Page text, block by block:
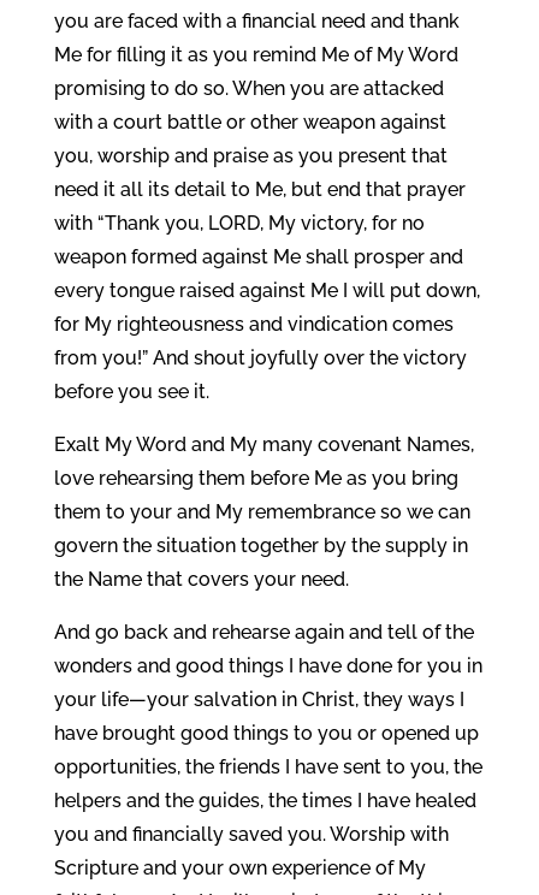
you are faced with a financial need and thank
Me for filling it as you remind Me of My Word
promising to do so. When you are attacked
with a court battle or other weapon against
you, worship and praise as you present that
need it all its detail to Me, but end that prayer
with “Thank you, LORD, My victory, for no
weapon formed against Me shall prosper and
every tongue raised against Me I will put down,
for My righteousness and vindication comes
from you!” And shout joyfully over the victory
before you see it.
Exalt My Word and My many covenant Names,
love rehearsing them before Me as you bring
them to your and My remembrance so we can
govern the situation together by the supply in
the Name that covers your need.
And go back and rehearse again and tell of the
wonders and good things I have done for you in
your life—your salvation in Christ, they ways I
have brought good things to you or opened up
opportunities, the friends I have sent to you, the
helpers and the guides, the times I have healed
you and financially saved you. Worship with
Scripture and your own experience of My